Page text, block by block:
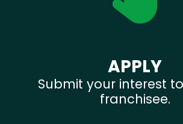
APPLY
Submit your interest
franchisee.